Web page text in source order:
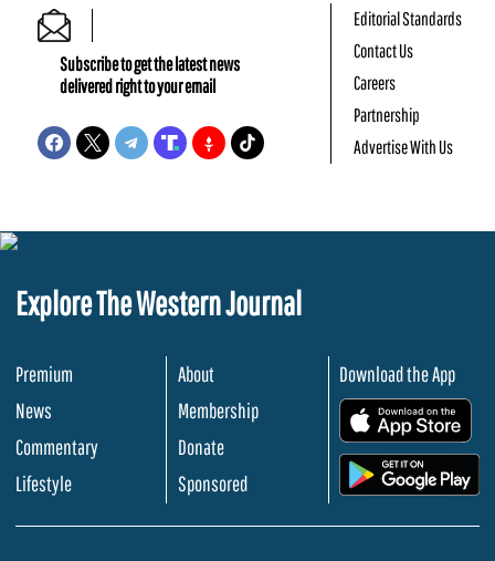
Subscribe to get the latest news
delivered right to your email
Editorial Standards
Contact Us
Careers
Partnership
Advertise With Us
Explore The Western Journal
Premium
News
Commentary
Lifestyle
About
Membership
Donate
Sponsored
Download the App